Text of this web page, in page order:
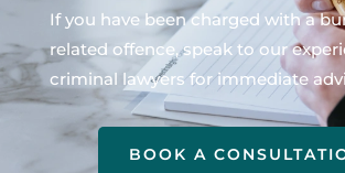
If you have been charged with a
related offence, speak to our
criminal lawyers for immediate
BOOK A